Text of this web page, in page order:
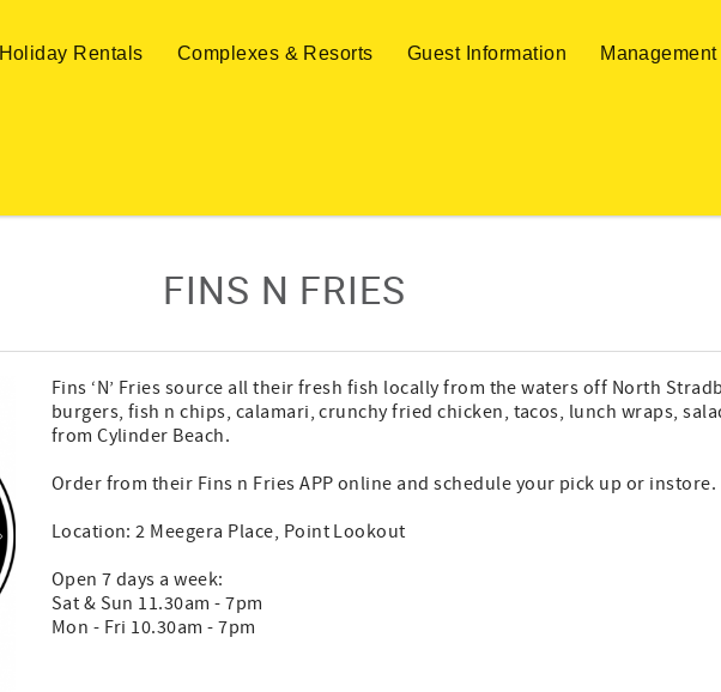
Holiday Rentals Complexes & Resorts Guest Information
FINS N FRIES
Fins ‘N’ Fries source all their fresh fish locally from the waters off North
burgers, fish n chips, calamari, crunchy fried chicken, tacos, lunch wraps,
from Cylinder Beach.
Order from their Fins n Fries APP online and schedule your pick up or instore.
Location: 2 Meegera Place, Point Lookout
Open 7 days a week:
Sat & Sun 11.30am - 7pm
Mon - Fri 10.30am - 7pm